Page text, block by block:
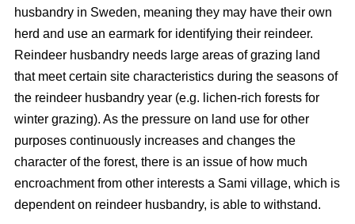
husbandry in Sweden, meaning they may have their own
herd and use an earmark for identifying their reindeer.
Reindeer husbandry needs large areas of grazing land
that meet certain site characteristics during the seasons of
the reindeer husbandry year (e.g. lichen-rich forests for
winter grazing). As the pressure on land use for other
purposes continuously increases and changes the
character of the forest, there is an issue of how much
encroachment from other interests a Sami village, which is
dependent on reindeer husbandry, is able to withstand.